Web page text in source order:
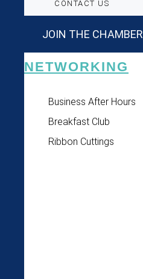
CONTACT US
JOIN THE CHAMBER
NETWORKING
Business After Hours
Breakfast Club
Ribbon Cuttings